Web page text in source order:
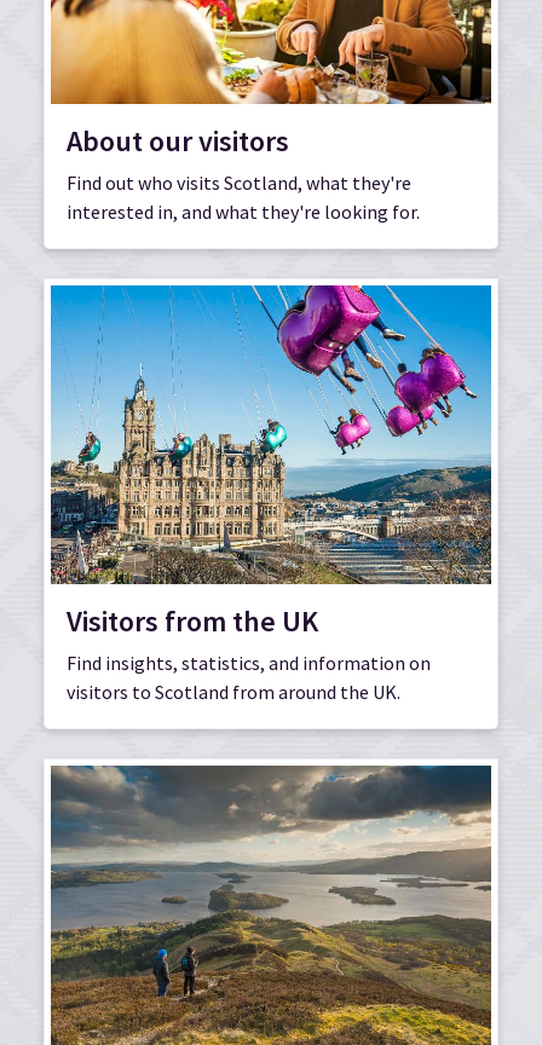
About our visitors
Find out who visits Scotland, what they're
interested in, and what they're looking for.
Visitors from the UK
Find insights, statistics, and information on
visitors to Scotland from around the UK.